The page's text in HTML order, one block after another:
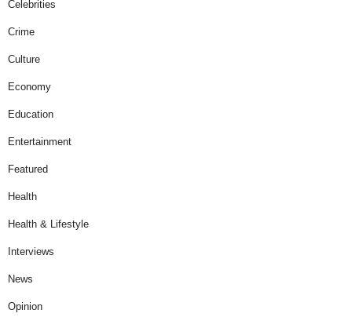
Celebrities
Crime
Culture
Economy
Education
Entertainment
Featured
Health
Health & Lifestyle
Interviews
News
Opinion